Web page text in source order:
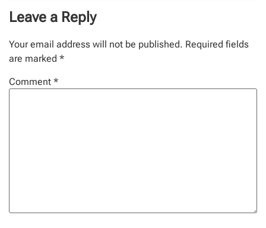
Leave a Reply
Your email address will not be published. Required fields
are marked *
Comment *